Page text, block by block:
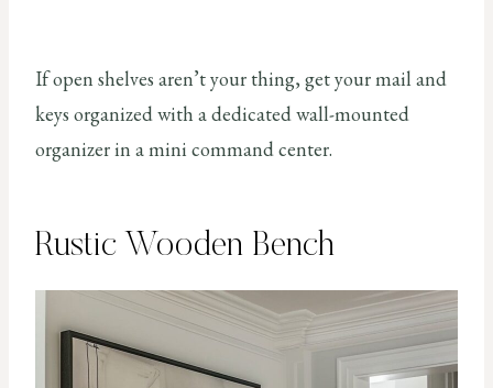
If open shelves aren’t your thing, get your mail and
keys organized with a dedicated wall-mounted
organizer in a mini command center.
Rustic Wooden Bench